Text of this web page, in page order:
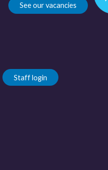
See our vacancies
Staff login